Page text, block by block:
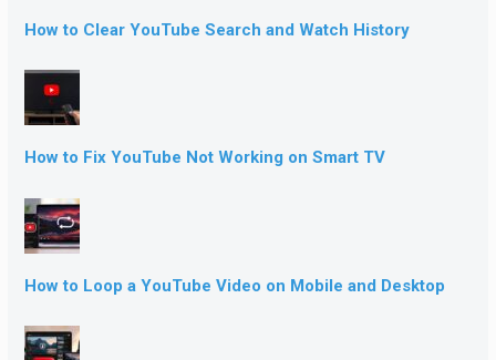
How to Clear YouTube Search and Watch History
How to Fix YouTube Not Working on Smart TV
How to Loop a YouTube Video on Mobile and Desktop